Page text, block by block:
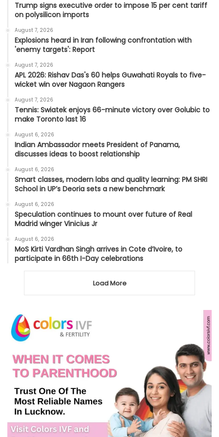
Trump signs executive order to impose 15 per cent tariff
on polysilicon imports
August 7, 2026
Explosions heard in Iran following confrontation with
'enemy targets': Report
August 7, 2026
APL 2026: Rishav Das's 60 helps Guwahati Royals to five-
wicket win over Nagaon Rangers
August 7, 2026
Tennis: Swiatek enjoys 66-minute victory over Golubic to
make Toronto last 16
August 6, 2026
Indian Ambassador meets President of Panama,
discusses ideas to boost relationship
August 6, 2026
Smart classes, modern labs and quality learning: PM SHRI
School in UP’s Deoria sets a new benchmark
August 6, 2026
Speculation continues to mount over future of Real
Madrid winger Vinicius Jr
August 6, 2026
MoS Kirti Vardhan Singh arrives in Cote d’Ivoire, to
participate in 66th I-Day celebrations
Load More